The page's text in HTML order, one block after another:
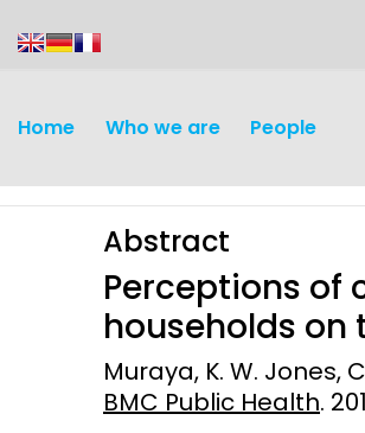
Home Who we are People
Discovery and
Development
Abstract
Perceptions of
households
Muraya, K. W. Jones,
BMC Public Health.